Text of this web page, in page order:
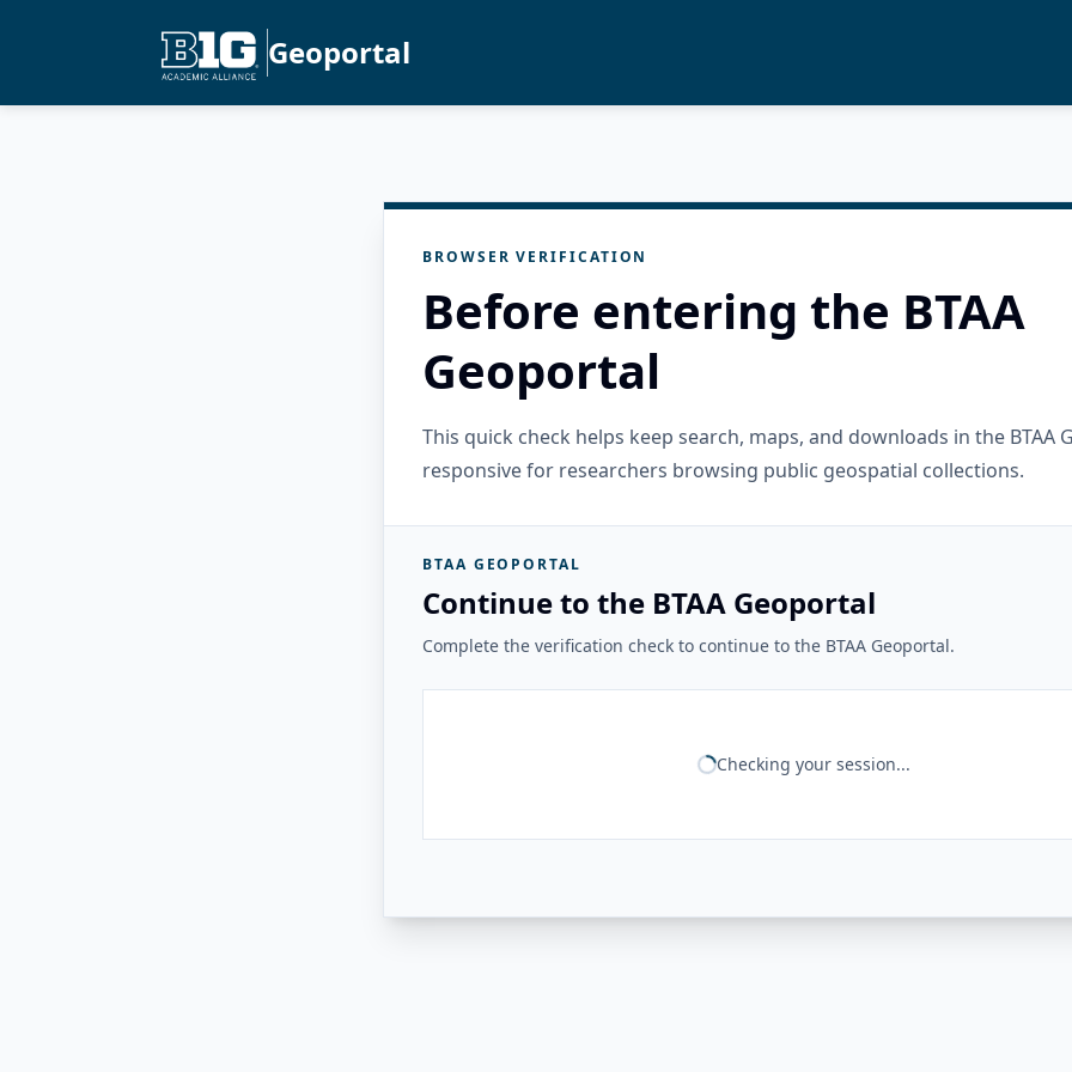
Geoportal
BROWSER VERIFICATION
Before entering the BTAA
Geoportal
This quick check helps keep search, maps, and downloads in the BTAA
responsive for researchers browsing public geospatial collections.
BTAA GEOPORTAL
Continue to the BTAA Geoportal
Complete the verification check to continue to the BTAA Geoportal.
Checking your session...